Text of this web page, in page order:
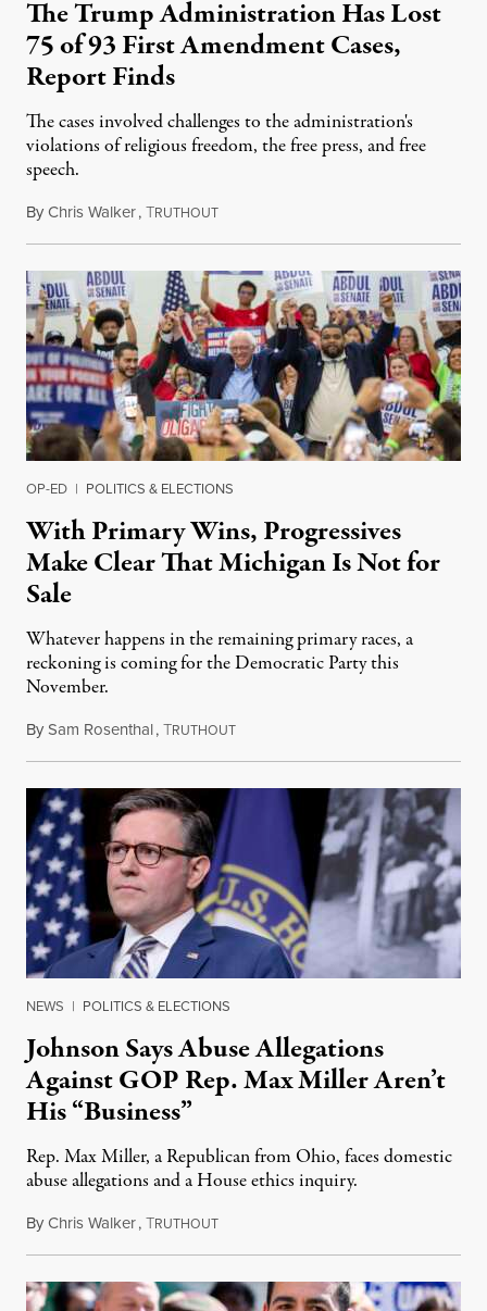
The Trump Administration Has Lost
75 of 93 First Amendment Cases,
Report Finds
The cases involved challenges to the administration's
violations of religious freedom, the free press, and free
speech.
ByChris Walker,TRUTHOUTAugust 6, 2026
OP-ED | POLITICS & ELECTIONS
With Primary Wins, Progressives
Make Clear That Michigan Is Not for
Sale
Whatever happens in the remaining primary races, a
reckoning is coming for the Democratic Party this
November.
BySam Rosenthal,TRUTHOUTAugust 5, 2026
NEWS | POLITICS & ELECTIONS
Johnson Says Abuse Allegations
Against GOP Rep. Max Miller Aren’t
His “Business”
Rep. Max Miller, a Republican from Ohio, faces domestic
abuse allegations and a House ethics inquiry.
ByChris Walker,TRUTHOUTAugust 5, 2026